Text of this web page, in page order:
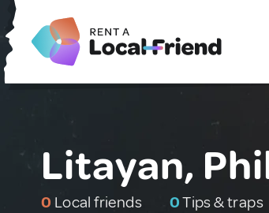
Litayan,
0 Local friends 0Tips & traps